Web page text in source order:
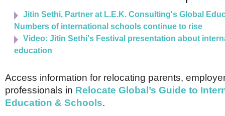
Jitin Sethi, Partner at L.E.K. Consulting's Global
Numbers of international schools continue to rise
Video: Jitin Sethi's Festival presentation about
education
Access information for relocating parents,
professionals in Relocate Global’s Guide to
Education & Schools.